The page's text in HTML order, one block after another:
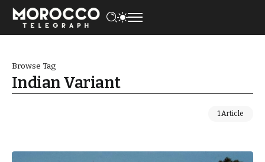
Browse Tag
Indian Variant
1 Article